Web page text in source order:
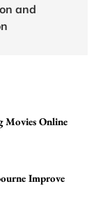
and
Movies Online
Improve